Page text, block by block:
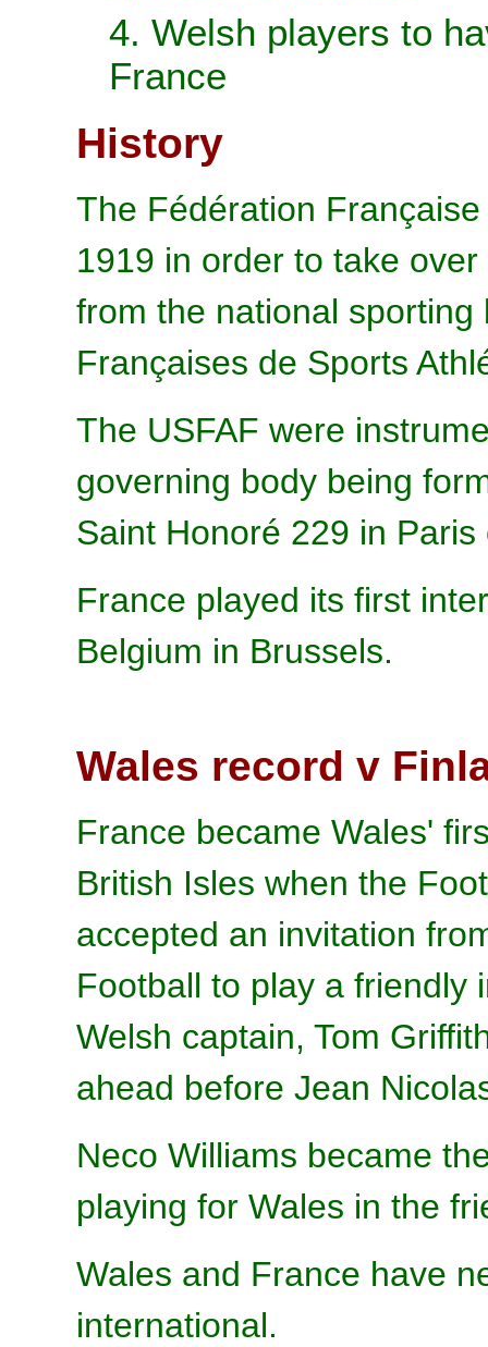
4. Welsh players to
France
History
The Fédération
1919 in order to take
from the national
Françaises de Sports
The USFAF were
governing body being
Saint Honoré 229 in
France played its first
Belgium in Brussels.
Wales record v
France became Wales'
British Isles when the
accepted an invitation
Football to play a friendly
Welsh captain, Tom
ahead before Jean
Neco Williams became
playing for Wales in the
Wales and France have
international.